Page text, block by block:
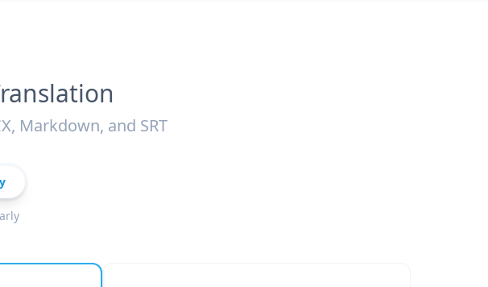
Markdown, and SRT